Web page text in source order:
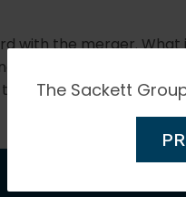
with the merger.
our agents, account
current location.
The Sackett